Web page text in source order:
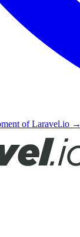
of Laravel.io →